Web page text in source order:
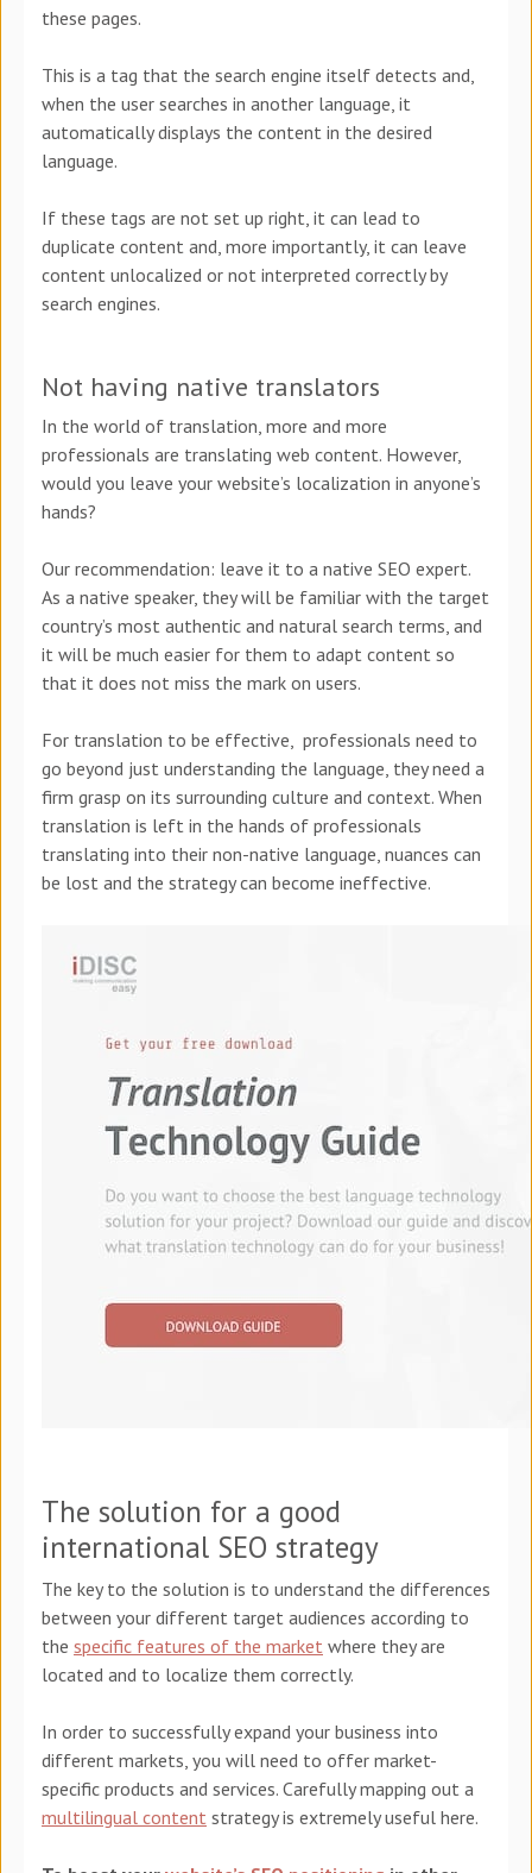
these pages.
This is a tag that the search engine itself detects and,
when the user searches in another language, it
automatically displays the content in the desired
language.
If these tags are not set up right, it can lead to
duplicate content and, more importantly, it can leave
content unlocalized or not interpreted correctly by
search engines.
Not having native translators
In the world of translation, more and more
professionals are translating web content. However,
would you leave your website’s localization in anyone’s
hands?
Our recommendation: leave it to a native SEO expert.
As a native speaker, they will be familiar with the target
country’s most authentic and natural search terms, and
it will be much easier for them to adapt content so
that it does not miss the mark on users.
For translation to be effective, professionals need to
go beyond just understanding the language, they need a
firm grasp on its surrounding culture and context. When
translation is left in the hands of professionals
translating into their non-native language, nuances can
be lost and the strategy can become ineffective.
The solution for a good
international SEO strategy
The key to the solution is to understand the differences
between your different target audiences according to
the specific features of the market where they are
located and to localize them correctly.
In order to successfully expand your business into
different markets, you will need to offer market-
specific products and services. Carefully mapping out a
multilingual content strategy is extremely useful here.